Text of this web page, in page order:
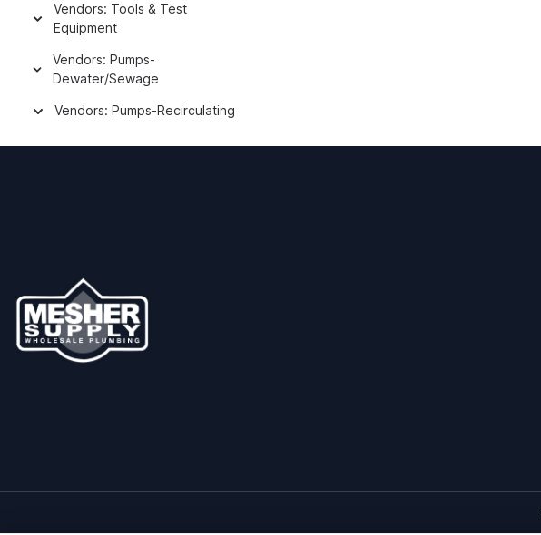
Vendors: Tools & Test
Equipment
Vendors: Pumps-
Dewater/Sewage
Vendors: Pumps-Recirculating